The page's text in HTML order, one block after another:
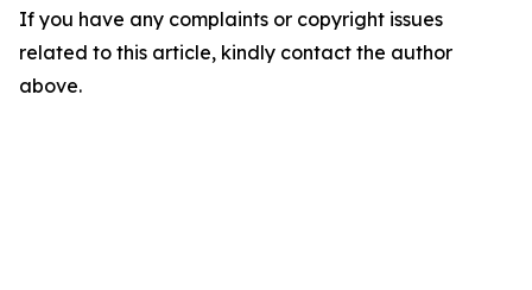
If you have any complaints or copyright issues
related to this article, kindly contact the author
above.